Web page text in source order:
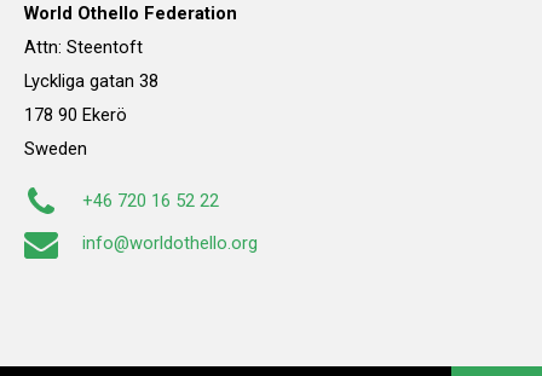
World Othello Federation
Attn: Steentoft
Lyckliga gatan 38
178 90 Ekerö
Sweden
+46 720 16 52 22
info@worldothello.org